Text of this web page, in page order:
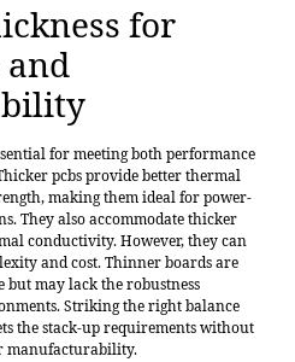
for
and
for meeting both performance
pcbs provide better thermal
making them ideal for power-
They also accommodate thicker
conductivity. However, they can
and cost. Thinner boards are
but may lack the robustness
Striking the right balance
the stack-up requirements without
manufacturability.